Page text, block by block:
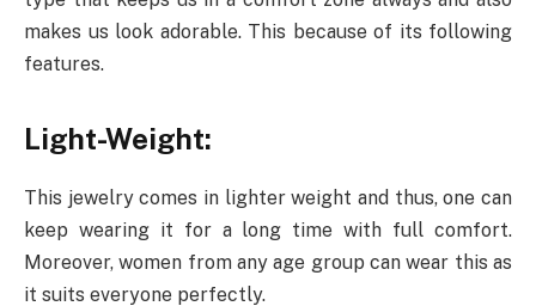
makes us look adorable. This because of its following
features.
Light-Weight:
This jewelry comes in lighter weight and thus, one can
keep wearing it for a long time with full comfort.
Moreover, women from any age group can wear this as
it suits everyone perfectly.